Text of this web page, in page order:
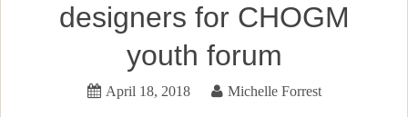
designers for CHOGM
youth forum
April 18, 2018 Michelle Forrest